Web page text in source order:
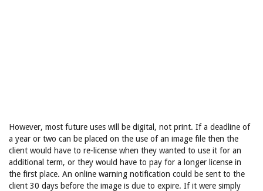
However, most future uses will be digital, not print. If a deadline of
a year or two can be placed on the use of an image file then the
client would have to re-license when they wanted to use it for an
additional term, or they would have to pay for a longer license in
the first place. An online warning notification could be sent to the
client 30 days before the image is due to expire. If it were simply